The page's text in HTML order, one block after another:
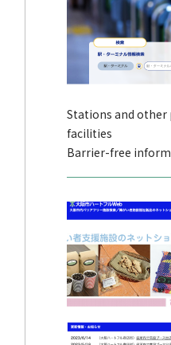
Stations and
facilities
Barrier-free